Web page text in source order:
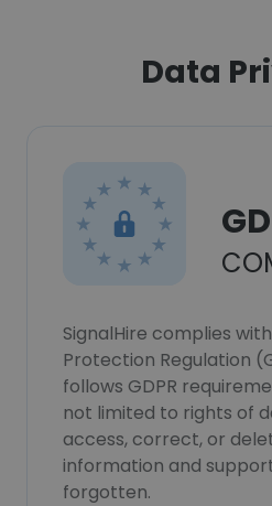
Data
SignalHire complies
Protection Regulation
follows GDPR
not limited to rights of
access, correct, or
information and
forgotten.